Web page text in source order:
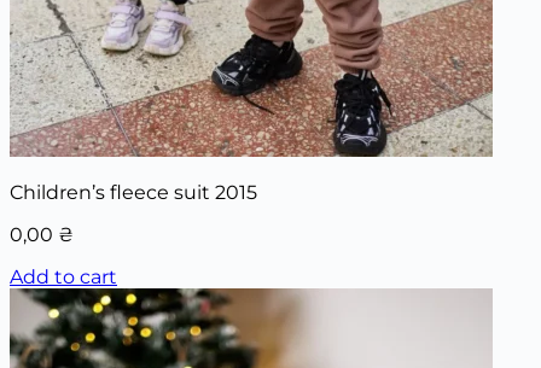
Children’s fleece suit 2015
0,00 ₴
Add to cart